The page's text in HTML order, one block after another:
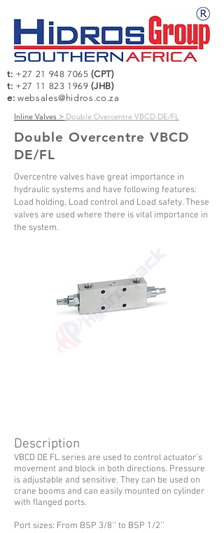
t: +27 21 948 7065 (CPT)
t: +27 11 823 1969 (JHB)
e: websales@hidros.co.za
Inline Valves > Double Overcentre VBCD DE/FL
Double Overcentre VBCD
DE/FL
Overcentre valves have great importance in
hydraulic systems and have following features:
Load holding, Load control and Load safety. These
valves are used where there is vital importance in
the system.
Description
VBCD DE FL series are used to control actuator’s
movement and block in both directions. Pressure
is adjustable and sensitive. They can be used on
crane booms and can easily mounted on cylinder
with flanged ports.
Port sizes: From BSP 3/8’’ to BSP 1/2’’